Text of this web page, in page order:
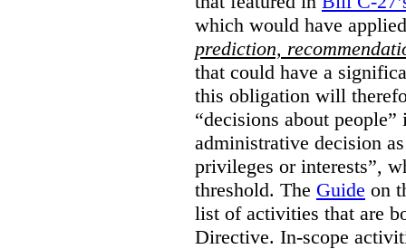
which would have
prediction,
that could have a
this obligation will
“decisions about
administrative decision
privileges or interests”,
threshold. The Guide on
list of activities that are
Directive. In-scope